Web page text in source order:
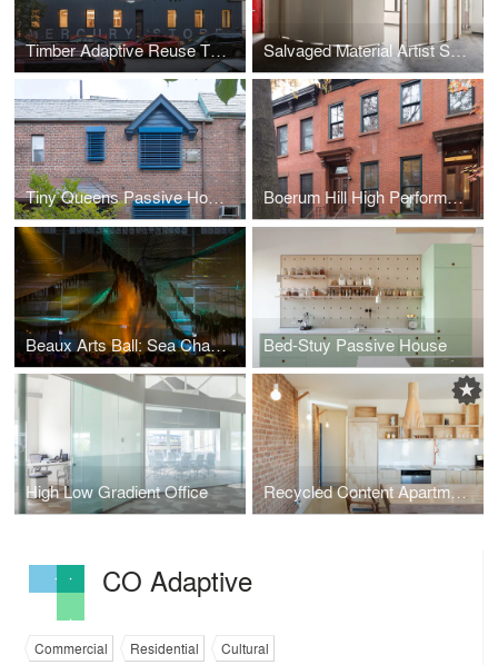
Timber Adaptive Reuse Theater Salvaged Material Artist Studio
Tiny Queens Passive House Boerum Hill High Performance Retrofit
Beaux Arts Ball: Sea Change Bed-Stuy Passive House
High Low Gradient Office Recycled Content Apartment
CO Adaptive
Commercial Residential Cultural